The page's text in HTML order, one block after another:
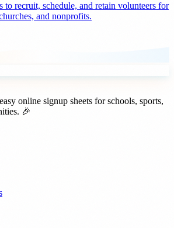
to recruit, schedule, and retain volunteers for
and nonprofits.
online signup sheets for schools, sports,
🎉